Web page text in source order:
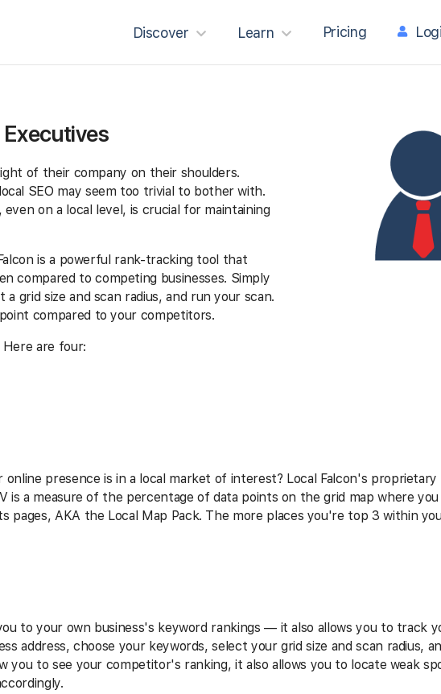
Discover Learn Pricing
of their company on their shoulders.
SEO may seem too trivial to bother with.
on a local level, is crucial for maintaining
is a powerful rank-tracking tool that
compared to competing businesses. Simply
grid size and scan radius, and run your scan.
compared to your competitors.
are four:
presence is in a local market of interest? Local Falcon's proprietary
is a measure of the percentage of data points on the grid map where
pages, AKA the Local Map Pack. The more places you're top 3 within
to your own business's keyword rankings — it also allows you to track
address, choose your keywords, select your grid size and scan radius,
you to see your competitor's ranking, it also allows you to locate weak